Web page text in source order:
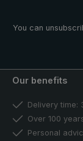
You can
Our benefits
Delivery time:
Over 100
Personal